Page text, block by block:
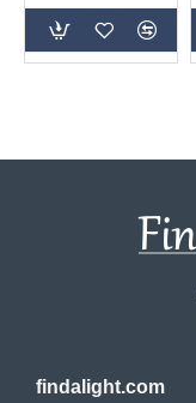
findalight.com